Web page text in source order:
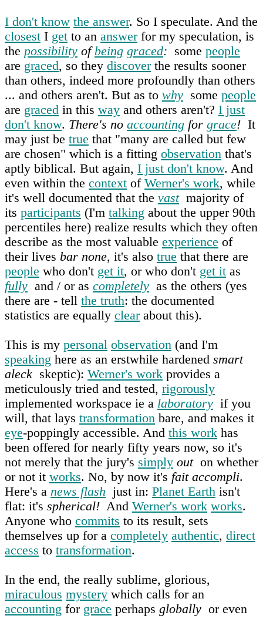
I don't know the answer. So I speculate. And the
closest I get to an answerfor my speculation, is
the possibility ofbeing graced: some people
are graced, so they discoverthe results sooner
than others, indeed more profoundly than others
... and others aren't. But as to why some people
are graced in this way and others aren't? I just
don't know. There's no accounting for grace! It
may just be true that "many are called but few
are chosen" which is a fitting observation that's
aptly biblical. But again, I just don't know. And
even within the context of Werner's work, while
it's well documented that the vastmajority of
its participants (I'm talking about the upper 90th
percentiles here) realize results which they often
describe as the most valuable experience of
their lives bar none, it's also true that there are
people who don't get it, or who don't get it as
fully and / or as completely as the others (yes
there are - tell the truth: the documented
statistics are equally clearabout this).
This is my personal observation (and I'm
speaking here as an erstwhile hardened smart
aleck skeptic): Werner's work provides a
meticulously tried and tested, rigorously
implemented workspace ie a laboratory if you
will, that lays transformation bare, and makes it
eye-poppingly accessible. And this work has
been offered for nearly fifty years now, so it's
not merely that the jury's simply outon whether
or not it works. No, by now it's fait accompli.
Here's a news flash just in: Planet Earth isn't
flat: it's spherical! And Werner's work works.
Anyone who commits to its result, sets
themselves up for a completely authentic, direct
access to transformation.
In the end, the really sublime, glorious,
miraculous mystery which calls for an
accounting for grace perhaps globally or even